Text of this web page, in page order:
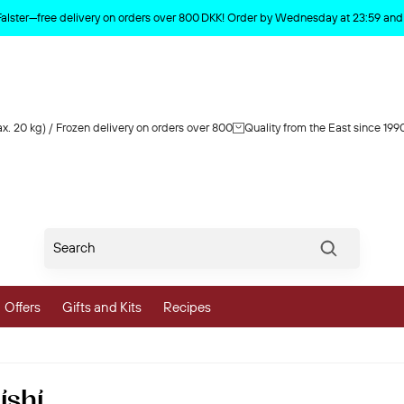
delivery on orders over 800 DKK! Order by Wednesday at 23:59
20 kg) / Frozen delivery on orders over 800 Quality from the East since
Vegetables
Offers Gifts and Kits Recipes
Product deleted from the cart